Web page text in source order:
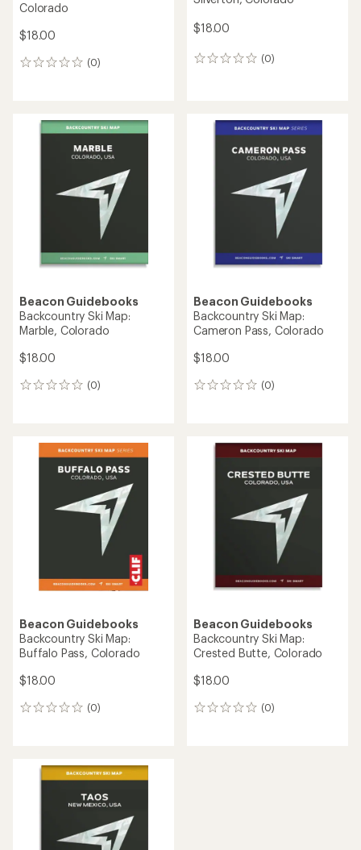
Colorado
$18.00
(0)
0
$18.00
(0)
0
Beacon Guidebooks
Backcountry Ski Map:
Marble, Colorado
$18.00
(0)
0
Beacon Guidebooks
Backcountry Ski Map:
Cameron Pass, Colorado
$18.00
(0)
0
Beacon Guidebooks
Backcountry Ski Map:
Buffalo Pass, Colorado
$18.00
(0)
0
Beacon Guidebooks
Backcountry Ski Map:
Crested Butte, Colorado
$18.00
(0)
0